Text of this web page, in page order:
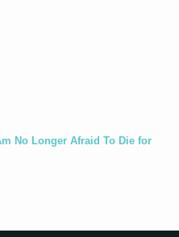
No Longer Afraid To Die for